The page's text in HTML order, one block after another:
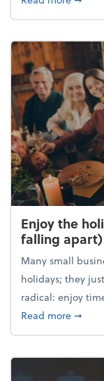
Enjoy the
falling apart)
Many small
holidays; they
radical: enjoy
Read moreabout
➞